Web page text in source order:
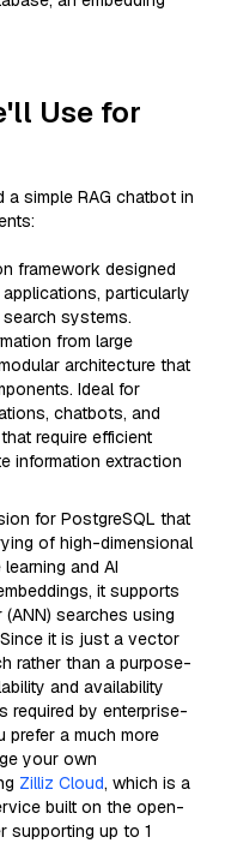
Use for
simple RAG chatbot in
framework designed
particularly
systems.
from large
architecture that
Ideal for
chatbots, and
require efficient
information extraction
for PostgreSQL that
of high-dimensional
and AI
it supports
searches using
Since it is just a vector
rather than a purpose-
and availability
required by enterprise-
prefer a much more
your own
Zilliz Cloud, which is a
built on the open-
supporting up to 1